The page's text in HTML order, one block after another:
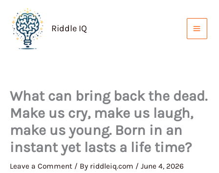
content
Riddle IQ
What can bring back the dead.
Make us cry, make us laugh,
make us young. Born in an
instant yet lasts a life time?
Leave a Comment / By riddleiq.com / June 4, 2026